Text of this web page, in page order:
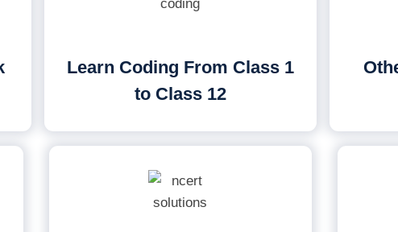
Learn Coding From Class 1
to Class 12